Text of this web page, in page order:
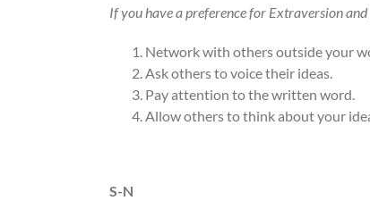
If you have a preference for Extraversion
Network with others outside your
Ask others to voice their ideas.
Pay attention to the written word.
Allow others to think about your
S-N